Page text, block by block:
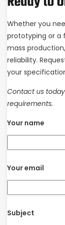
Whether you
prototyping or a
mass
reliability.
your
Contact us
requirements.
Your name
Your email
Subject